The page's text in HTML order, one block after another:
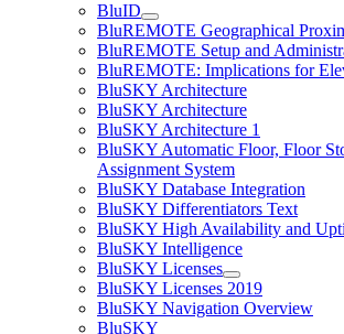
BluID
BluREMOTE Geographical
BluREMOTE Setup and
BluREMOTE: Implications for
BluSKY Architecture
BluSKY Architecture
BluSKY Architecture 1
BluSKY Automatic Floor, Floor
Assignment System
BluSKY Database Integration
BluSKY Differentiators Text
BluSKY High Availability and
BluSKY Intelligence
BluSKY Licenses
BluSKY Licenses 2019
BluSKY Navigation Overview
BluSKY